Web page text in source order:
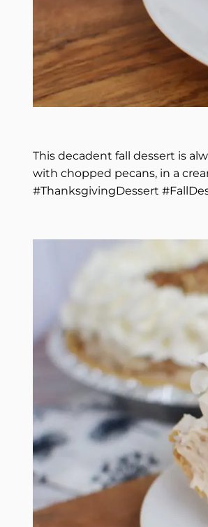
This decadent fall dessert is
with chopped pecans, in a
#ThanksgivingDessert